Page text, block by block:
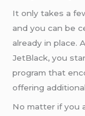
It only takes a
and you can be
already in place.
JetBlack, you
program that
offering
No matter if you